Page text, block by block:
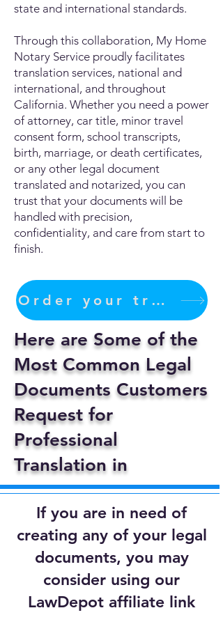
state and international standards.
Through this collaboration, My Home
Notary Service proudly facilitates
translation services, national and
international, and throughout
California. Whether you need a power
of attorney, car title, minor travel
consent form, school transcripts,
birth, marriage, or death certificates,
or any other legal document
translated and notarized, you can
trust that your documents will be
handled with precision,
confidentiality, and care from start to
finish.
Order your translation Now
Here are Some of the
Most Common Legal
Documents Customers
Request for
Professional
Translation in
If you are in need of
creating any of your legal
documents, you may
consider using our
LawDepot affiliate link